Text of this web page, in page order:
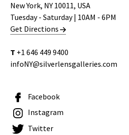
New York, NY 10011, USA
Tuesday - Saturday | 10AM - 6PM
Get Directions
T +1 646 449 9400
infoNY@silverlensgalleries.com
Facebook
Instagram
Twitter